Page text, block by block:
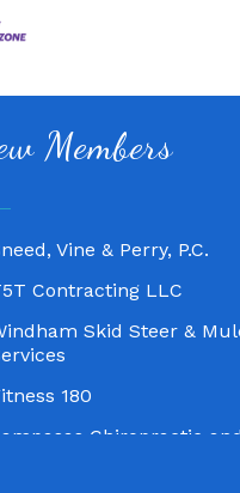
Members
Chiropractic and
Sneed, Vine & Perry, P.C.
T5T Contracting LLC
Windham Skid Steer &
Fitness 180
Lampasas Chiropractic